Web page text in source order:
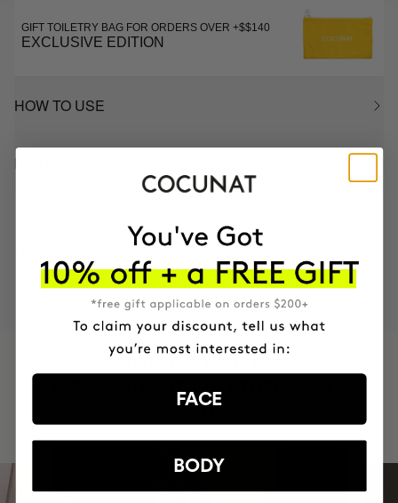
GIFT TOILETRY BAG FOR ORDERS OVER +$$140
EXCLUSIVE EDITION
HOW TO USE
INGREDIENTS
BRAND
RESULTS
CRUELTY FREE
TO THE PLANET
INTEGRATED IT INTO THEIR DAILY
ROUTINE
FACE
BODY